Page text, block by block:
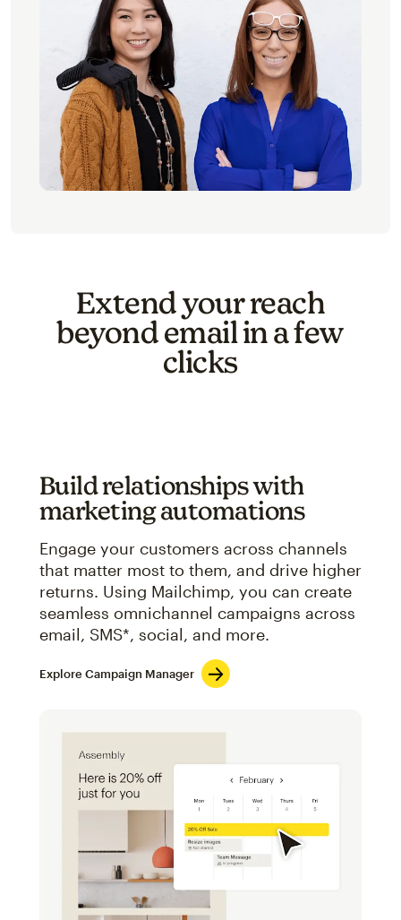
Extend your reach
beyond email in a few
clicks
Build relationships with
marketing automations
Engage your customers across channels
that matter most to them, and drive higher
returns. Using Mailchimp, you can create
seamless omnichannel campaigns across
email, SMS*, social, and more.
Explore Campaign Manager